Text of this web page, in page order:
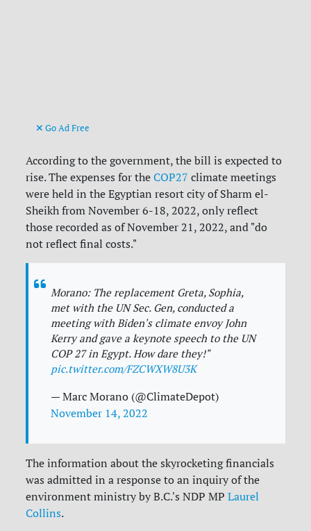
Go Ad Free
According to the government, the bill is expected to
rise. The expenses for theCOP27 climate meetings
were held in the Egyptian resort city of Sharm el-
Sheikh from November 6-18, 2022, only reflect
those recorded as of November 21, 2022, and "do
not reflect final costs."
Morano: The replacement Greta, Sophia,
met with the UN Sec. Gen, conducted a
meeting with Biden's climate envoy John
Kerry and gave a keynote speech to the UN
COP 27 in Egypt. How dare they!"
pic.twitter.com/FZCWXW8U3K
— Marc Morano (@ClimateDepot)
November 14, 2022
The information about the skyrocketing financials
was admitted in a response to an inquiry of the
environment ministry by B.C.'s NDP MPLaurel
Collins.